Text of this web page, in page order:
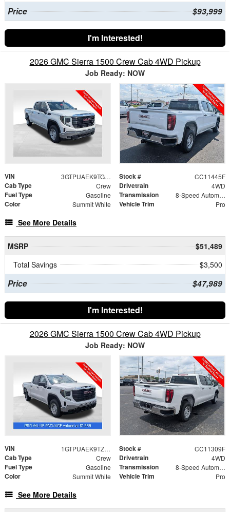
Price $93,999
I'm Interested!
2026 GMC Sierra 1500 Crew Cab 4WD Pickup
Job Ready: NOW
VIN 3GTPUAEK9TG420083 Stock # CC11445F
Cab Type Crew Drivetrain 4WD
Fuel Type Gasoline Transmission 8-Speed Automatic
Color Summit White Vehicle Trim Pro
See More Details
MSRP
$51,489
Total Savings
$3,500
Price $47,989
I'm Interested!
2026 GMC Sierra 1500 Crew Cab 4WD Pickup
Job Ready: NOW
VIN 1GTPUAEK9TZ387909 Stock # CC11309F
Cab Type Crew Drivetrain 4WD
Fuel Type Gasoline Transmission 8-Speed Automatic
Color Summit White Vehicle Trim Pro
See More Details